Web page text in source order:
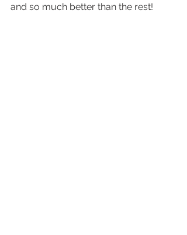
and so much better than the rest!